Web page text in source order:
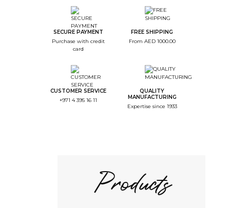
SECURE PAYMENT
Purchase with credit
card
FREE SHIPPING
From AED 1000.00
CUSTOMER SERVICE
+971 4 395 16 11
QUALITY
MANUFACTURING
Expertise since 1933
Products